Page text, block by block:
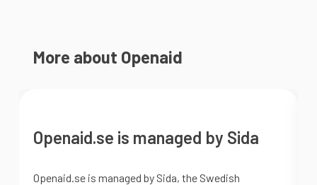
More about Openaid
Openaid.se is managed by Sida
Openaid.se is managed by Sida, the Swedish